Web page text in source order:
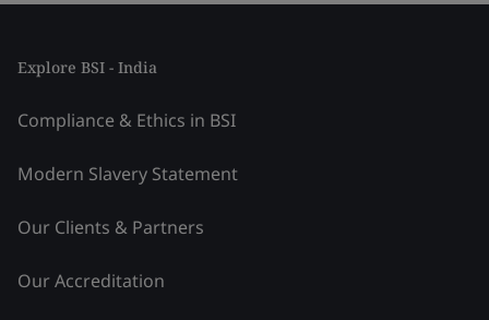
Explore BSI - India
Compliance & Ethics in BSI
Modern Slavery Statement
Our Clients & Partners
Our Accreditation